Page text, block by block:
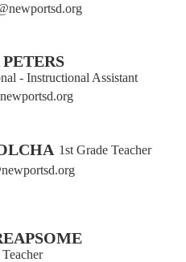
- Instructional Assistant
1st Grade Teacher